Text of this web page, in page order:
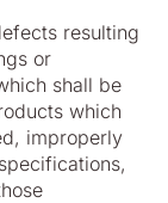
resulting
or
shall be
which
improperly